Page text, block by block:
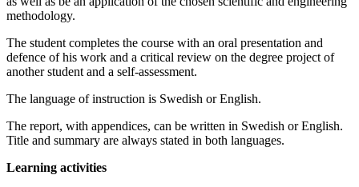
methodology.
The student completes the course with an oral presentation and
defence of his work and a critical review on the degree project of
another student and a self-assessment.
The language of instruction is Swedish or English.
The report, with appendices, can be written in Swedish or English.
Title and summary are always stated in both languages.
Learning activities